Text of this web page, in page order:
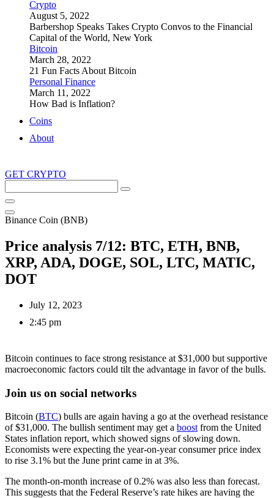
Crypto
August 5, 2022
Barbershop Speaks Takes Crypto Convos to the Financial
Capital of the World, New York
Bitcoin
March 28, 2022
21 Fun Facts About Bitcoin
Personal Finance
March 11, 2022
How Bad is Inflation?
Coins
About
GET CRYPTO
this
site
Binance Coin (BNB)
Price analysis 7/12: BTC, ETH, BNB,
XRP, ADA, DOGE, SOL, LTC, MATIC,
DOT
July 12, 2023
2:45 pm
Bitcoin continues to face strong resistance at $31,000 but supportive
macroeconomic factors could tilt the advantage in favor of the bulls.
Join us on social networks
Bitcoin (BTC) bulls are again having a go at the overhead resistance
of $31,000. The bullish sentiment may get a boost from the United
States inflation report, which showed signs of slowing down.
Economists were expecting the year-on-year consumer price index
to rise 3.1% but the June print came in at 3%.
The month-on-month increase of 0.2% was also less than forecast.
This suggests that the Federal Reserve’s rate hikes are having the